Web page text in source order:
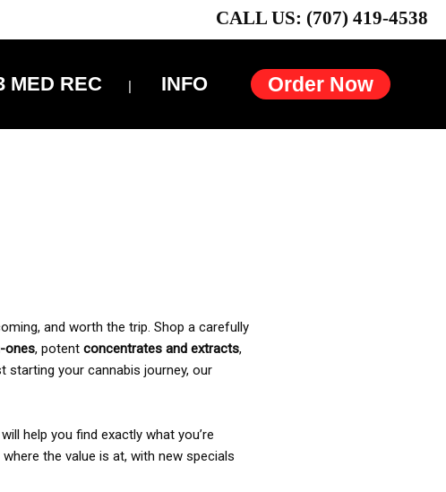
CALL US: (707) 419-4538
Order Now
MED REC INFO
and worth the trip. Shop a carefully
ones, potent concentrates and extracts,
starting your cannabis journey, our
help you find exactly what you’re
the value is at, with new specials